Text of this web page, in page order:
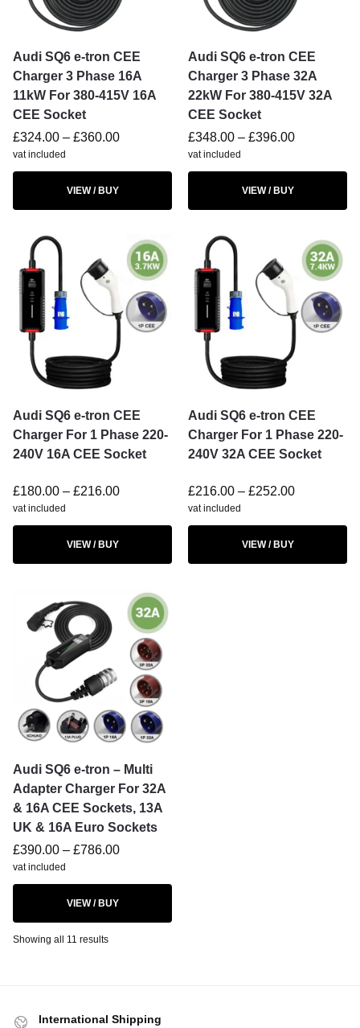
Audi SQ6 e-tron CEE
Charger 3 Phase 16A
11kW For 380-415V 16A
CEE Socket
£324.00 – £360.00
vat included
VIEW / BUY
Audi SQ6 e-tron CEE
Charger 3 Phase 32A
22kW For 380-415V 32A
CEE Socket
£348.00 – £396.00
vat included
VIEW / BUY
Audi SQ6 e-tron CEE
Charger For 1 Phase 220-
240V 16A CEE Socket
£180.00 – £216.00
vat included
VIEW / BUY
Audi SQ6 e-tron CEE
Charger For 1 Phase 220-
240V 32A CEE Socket
£216.00 – £252.00
vat included
VIEW / BUY
Audi SQ6 e-tron – Multi
Adapter Charger For 32A
& 16A CEE Sockets, 13A
UK & 16A Euro Sockets
£390.00 – £786.00
vat included
VIEW / BUY
Showing all 11 results
International Shipping